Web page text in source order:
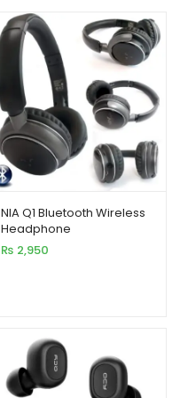
NIA Q1 Bluetooth Wireless
Headphone
₨ 2,950